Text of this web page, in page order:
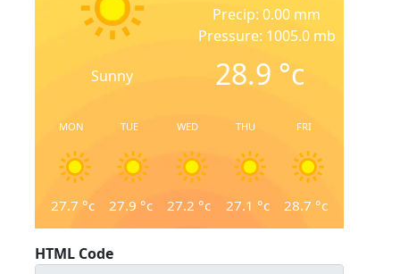
Sunny
Precip: 0.00 mm
Pressure: 1005.0 mb
28.9 °c
MON
27.7 °c
TUE
27.9 °c
WED
27.2 °c
THU
27.1 °c
FRI
28.7 °c
HTML Code